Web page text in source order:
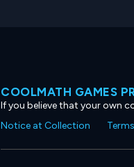
COOLMATH GAMES
If you believe that your own
Notice at Collection